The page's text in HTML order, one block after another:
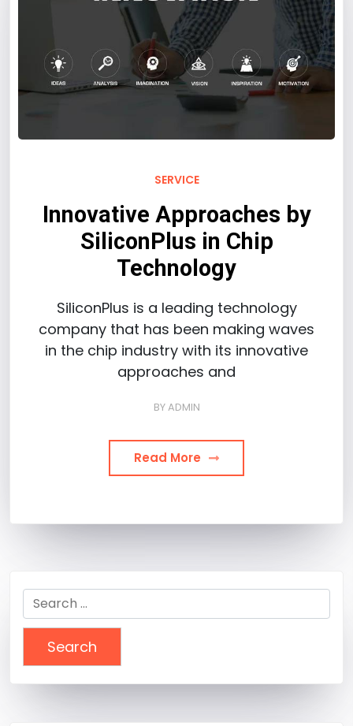
SERVICE
Innovative Approaches by
SiliconPlus in Chip
Technology
SiliconPlus is a leading technology
company that has been making waves
in the chip industry with its innovative
approaches and
BYADMIN
Read More
Search
for: